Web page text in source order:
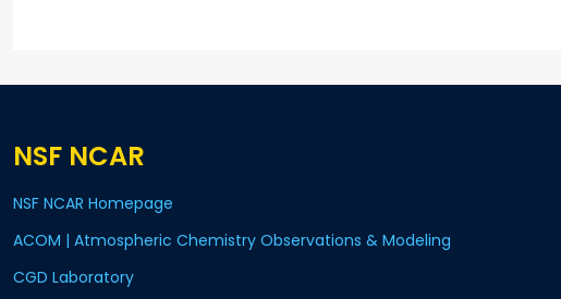
NSF NCAR
NSF NCAR Homepage
ACOM | Atmospheric Chemistry Observations & Modeling
CGD Laboratory